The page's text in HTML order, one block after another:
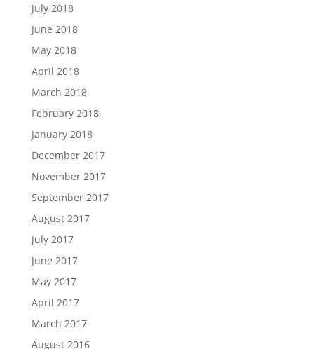
July 2018
June 2018
May 2018
April 2018
March 2018
February 2018
January 2018
December 2017
November 2017
September 2017
August 2017
July 2017
June 2017
May 2017
April 2017
March 2017
August 2016